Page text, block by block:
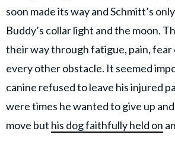
soon made its way and Schmitt’s
Buddy’s collar light and the moon.
their way through fatigue, pain, fear
every other obstacle. It seemed
canine refused to leave his injured
were times he wanted to give up
move but his dog faithfully held on